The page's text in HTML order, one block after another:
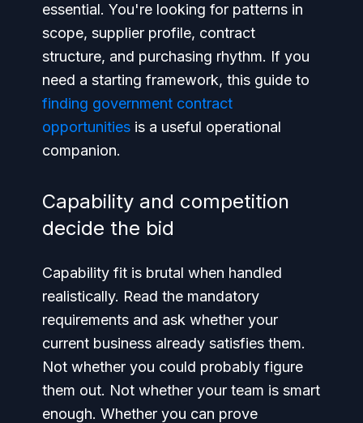
essential. You're looking for patterns in
scope, supplier profile, contract
structure, and purchasing rhythm. If you
need a starting framework, this guide to
finding government contract
opportunities is a useful operational
companion.
Capability and competition
decide the bid
Capability fit is brutal when handled
realistically. Read the mandatory
requirements and ask whether your
current business already satisfies them.
Not whether you could probably figure
them out. Not whether your team is smart
enough. Whether you can prove